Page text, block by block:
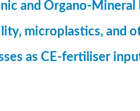
and Organo-Mineral
microplastics, and
as CE-fertiliser